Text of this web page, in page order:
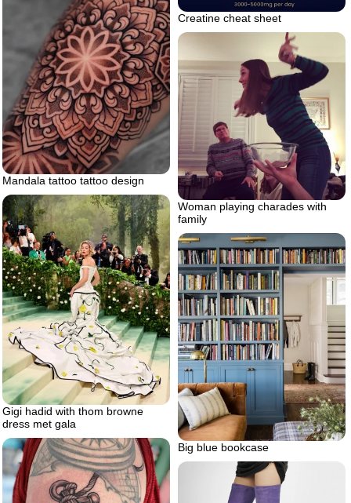
Creatine cheat sheet
Mandala tattoo tattoo design
Woman playing charades with
family
Gigi hadid with thom browne
dress met gala
Big blue bookcase